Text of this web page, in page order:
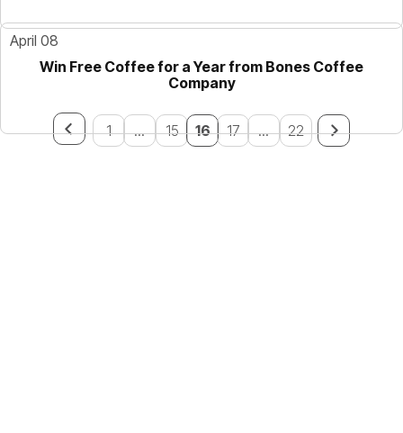
April 08
Win Free Coffee for a Year from Bones Coffee
Company
1 ... 15 16 17 ... 22